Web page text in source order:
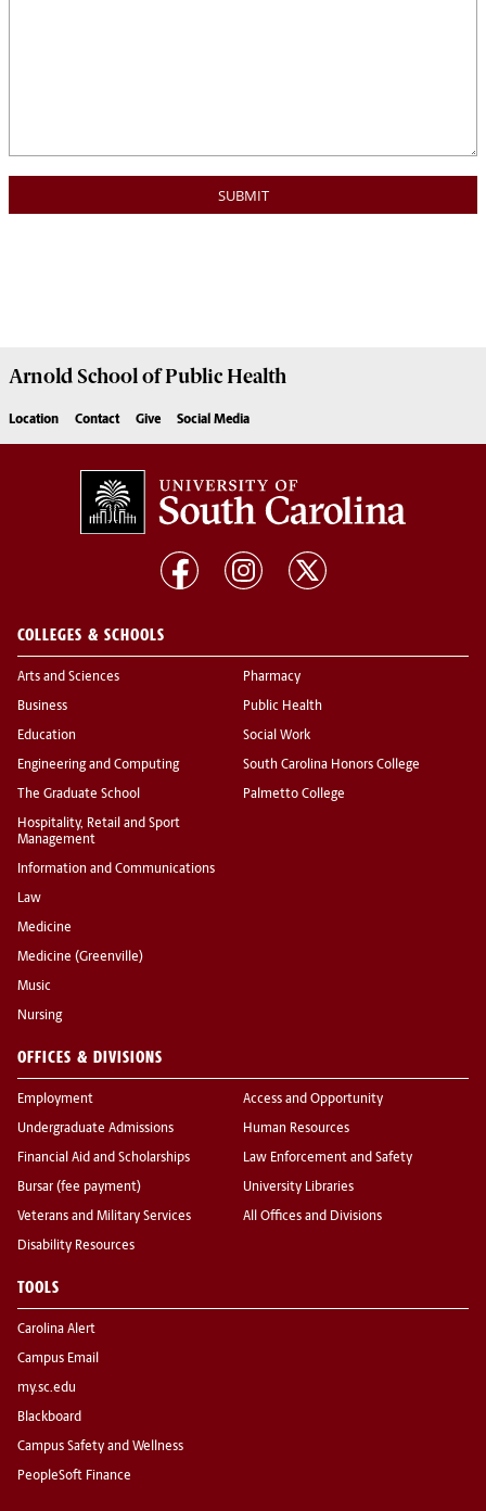
Arnold School ofPublic Health
Location Contact Give Social Media
COLLEGES & SCHOOLS
Arts and Sciences
Business
Education
Engineering and Computing
The Graduate School
Hospitality, Retail and Sport
Management
Information and Communications
Law
Medicine
Medicine (Greenville)
Music
Nursing
Pharmacy
Public Health
Social Work
South Carolina Honors College
Palmetto College
OFFICES & DIVISIONS
Employment
Undergraduate Admissions
Financial Aid and Scholarships
Bursar (fee payment)
Veterans and Military Services
Disability Resources
Access and Opportunity
Human Resources
Law Enforcement and Safety
University Libraries
All Offices and Divisions
TOOLS
Carolina Alert
Campus Email
my.sc.edu
Blackboard
Campus Safety and Wellness
PeopleSoft Finance